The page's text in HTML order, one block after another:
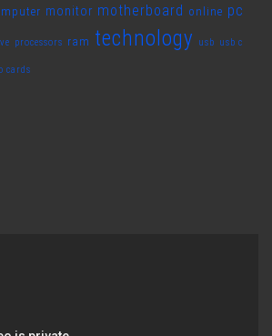
monitor motherboard online pc
processors ram technology usb usb c
cards